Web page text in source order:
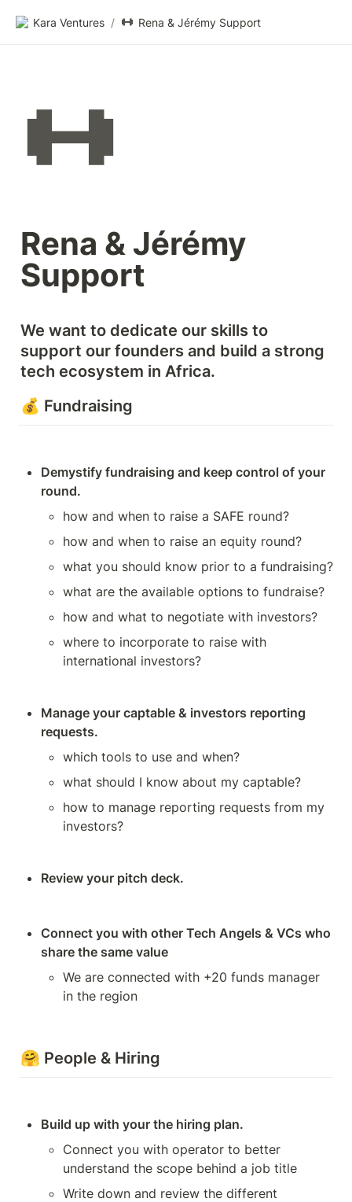
Kara Ventures / Rena & Jérémy Support
Rena & Jérémy
Support
We want to dedicate our skills to
support our founders and build a strong
tech ecosystem in Africa.
💰 Fundraising
Demystify fundraising and keep control of your
round.
how and when to raise a SAFE round?
how and when to raise an equity round?
what are the available options to fundraise?
how and what to negotiate with investors?
where to incorporate to raise with
international investors?
Manage your captable & investors reporting
requests.
which tools to use and when?
what should I know about my captable?
how to manage reporting requests from my
investors?
Review your pitch deck.
Connect you with other Tech Angels & VCs who
share the same value
We are connected with +20 funds manager
in the region
🤗 People & Hiring
Build up with your the hiring plan.
Connect you with operator to better
understand the scope behind a job title
Write down and review the different